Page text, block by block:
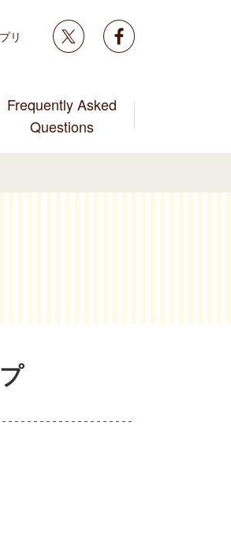
Frequently Asked
Questions
リ Twitter